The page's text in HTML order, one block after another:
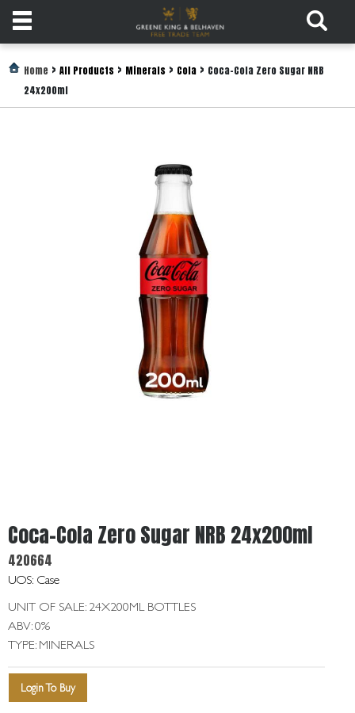
Login
Home > All Products > Minerals > Cola > Coca-Cola Zero Sugar NRB
24x200ml
Coca-Cola Zero Sugar NRB 24x200ml
420664
UOS: Case
UNIT OF SALE: 24X200ML BOTTLES
ABV: 0%
TYPE: MINERALS
Login To Buy